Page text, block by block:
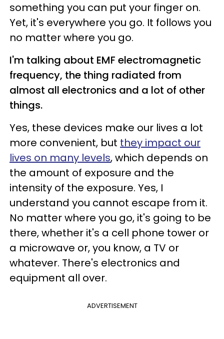
something you can put your finger on.
Yet, it's everywhere you go. It follows you
no matter where you go.
I'm talking about EMF electromagnetic
frequency, the thing radiated from
almost all electronics and a lot of other
things.
Yes, these devices make our lives a lot
more convenient, but they impact our
lives on many levels, which depends on
the amount of exposure and the
intensity of the exposure. Yes, I
understand you cannot escape from it.
No matter where you go, it's going to be
there, whether it's a cell phone tower or
a microwave or, you know, a TV or
whatever. There's electronics and
equipment all over.
ADVERTISEMENT